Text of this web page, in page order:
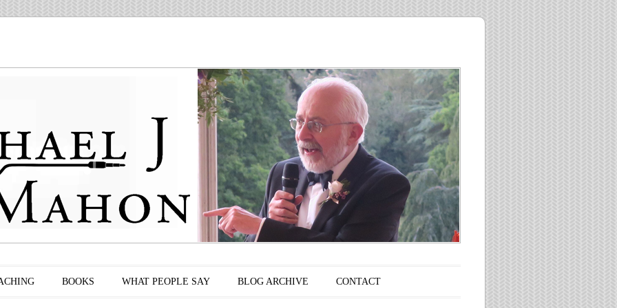
BOOKS WHAT PEOPLE SAY BLOG ARCHIVE CONTACT